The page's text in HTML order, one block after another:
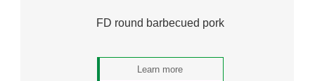
FD round barbecued pork
Learn more